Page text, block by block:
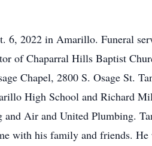
6, 2022 in Amarillo. Funeral
of Chaparral Hills Baptist
Chapel, 2800 S. Osage St.
High School and Richard
Air and United Plumbing.
with his family and friends.